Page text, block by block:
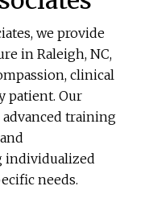
we provide
in Raleigh, NC,
clinical
patient. Our
training
individualized
needs.